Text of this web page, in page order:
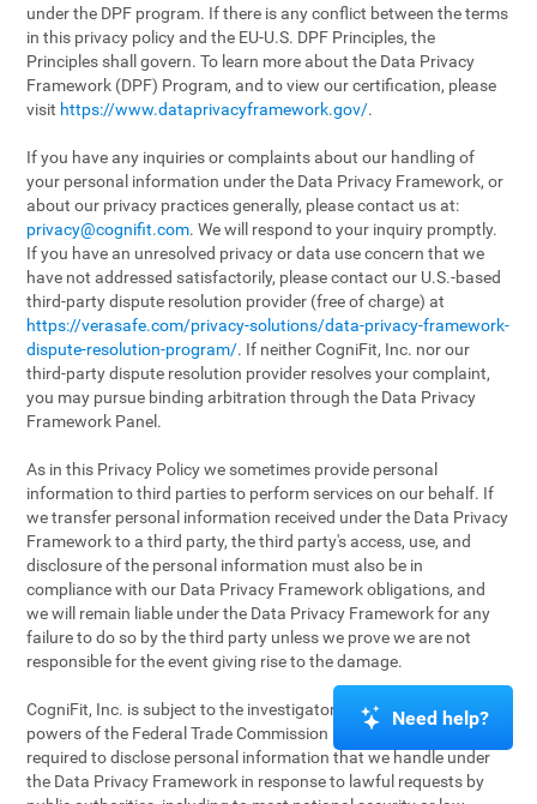
under the DPF program. If there is any conflict between the terms
in this privacy policy and the EU-U.S. DPF Principles, the
Principles shall govern. To learn more about the Data Privacy
Framework (DPF) Program, and to view our certification, please
visit https://www.dataprivacyframework.gov/.
If you have any inquiries or complaints about our handling of
your personal information under the Data Privacy Framework, or
about our privacy practices generally, please contact us at:
privacy@cognifit.com. We will respond to your inquiry promptly.
If you have an unresolved privacy or data use concern that we
have not addressed satisfactorily, please contact our U.S.-based
third-party dispute resolution provider (free of charge) at
https://verasafe.com/privacy-solutions/data-privacy-framework-
dispute-resolution-program/. If neither CogniFit, Inc. nor our
third-party dispute resolution provider resolves your complaint,
you may pursue binding arbitration through the Data Privacy
Framework Panel.
As in this Privacy Policy we sometimes provide personal
information to third parties to perform services on our behalf. If
we transfer personal information received under the Data Privacy
Framework to a third party, the third party's access, use, and
disclosure of the personal information must also be in
compliance with our Data Privacy Framework obligations, and
we will remain liable under the Data Privacy Framework for any
failure to do so by the third party unless we prove we are not
responsible for the event giving rise to the damage.
CogniFit, Inc. is subject to the investigatory and enforcement
powers of the Federal Trade Commission (FTC). We may be
required to disclose personal information that we handle under
the Data Privacy Framework in response to lawful requests by
Need help?